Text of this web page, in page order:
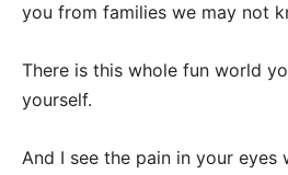
you from families we may not
There is this whole fun world
yourself.
And I see the pain in your eyes